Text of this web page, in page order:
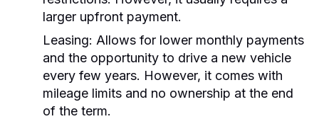
larger upfront payment.
Leasing: Allows for lower monthly payments
and the opportunity to drive a new vehicle
every few years. However, it comes with
mileage limits and no ownership at the end
of the term.